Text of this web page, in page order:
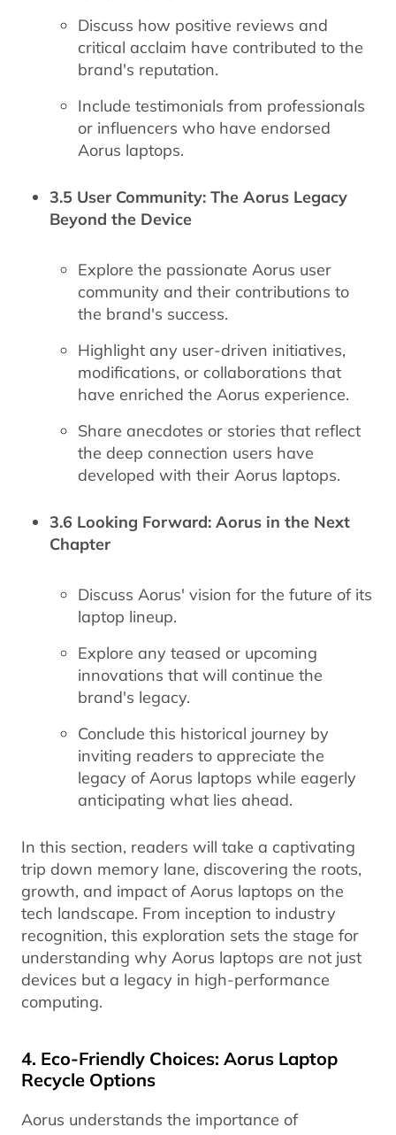
Discuss how positive reviews and
critical acclaim have contributed to the
brand's reputation.
Include testimonials from professionals
or influencers who have endorsed
Aorus laptops.
3.5 User Community: The Aorus Legacy
Beyond the Device
Explore the passionate Aorus user
community and their contributions to
the brand's success.
Highlight any user-driven initiatives,
modifications, or collaborations that
have enriched the Aorus experience.
Share anecdotes or stories that reflect
the deep connection users have
developed with their Aorus laptops.
3.6 Looking Forward: Aorus in the Next
Chapter
Discuss Aorus' vision for the future of its
laptop lineup.
Explore any teased or upcoming
innovations that will continue the
brand's legacy.
Conclude this historical journey by
inviting readers to appreciate the
legacy of Aorus laptops while eagerly
anticipating what lies ahead.
In this section, readers will take a captivating
trip down memory lane, discovering the roots,
growth, and impact of Aorus laptops on the
tech landscape. From inception to industry
recognition, this exploration sets the stage for
understanding why Aorus laptops are not just
devices but a legacy in high-performance
computing.
4. Eco-Friendly Choices: Aorus Laptop
Recycle Options
Aorus understands the importance of